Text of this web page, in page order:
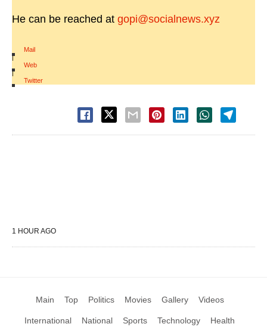
He can be reached at gopi@socialnews.xyz
Mail
|
Web
|
Twitter
1 HOUR AGO
Main Top Politics Movies Gallery Videos
International National Sports Technology Health